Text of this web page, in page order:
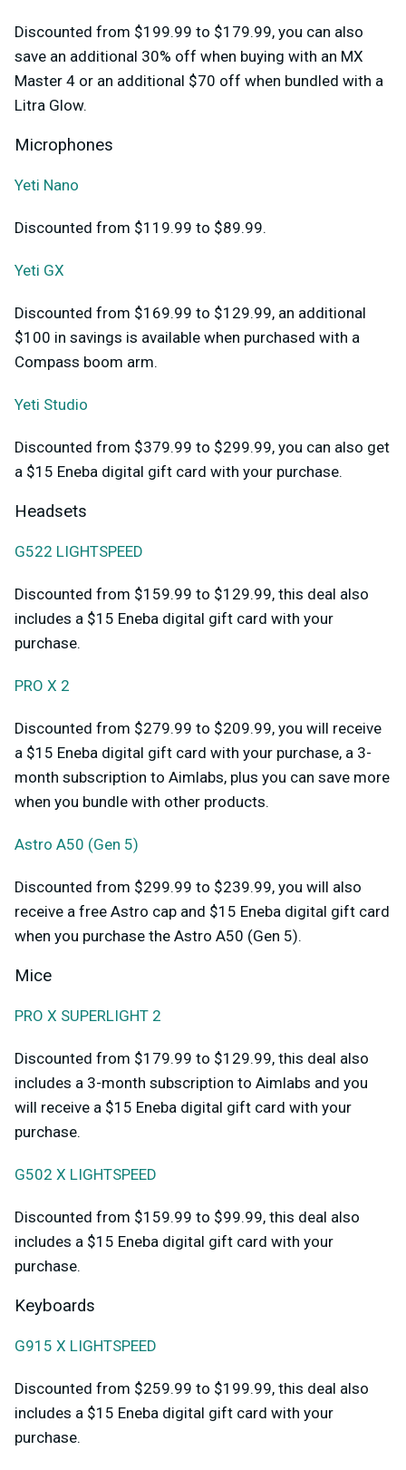
Discounted from $199.99 to $179.99, you can also
save an additional 30% off when buying with an MX
Master 4 or an additional $70 off when bundled with a
Litra Glow.
Microphones
Yeti Nano
Discounted from $119.99 to $89.99.
Yeti GX
Discounted from $169.99 to $129.99, an additional
$100 in savings is available when purchased with a
Compass boom arm.
Yeti Studio
Discounted from $379.99 to $299.99, you can also get
a $15 Eneba digital gift card with your purchase.
Headsets
G522 LIGHTSPEED
Discounted from $159.99 to $129.99, this deal also
includes a $15 Eneba digital gift card with your
purchase.
PRO X 2
Discounted from $279.99 to $209.99, you will receive
a $15 Eneba digital gift card with your purchase, a 3-
month subscription to Aimlabs, plus you can save more
when you bundle with other products.
Astro A50 (Gen 5)
Discounted from $299.99 to $239.99, you will also
receive a free Astro cap and $15 Eneba digital gift card
when you purchase the Astro A50 (Gen 5).
Mice
PRO X SUPERLIGHT 2
Discounted from $179.99 to $129.99, this deal also
includes a 3-month subscription to Aimlabs and you
will receive a $15 Eneba digital gift card with your
purchase.
G502 X LIGHTSPEED
Discounted from $159.99 to $99.99, this deal also
includes a $15 Eneba digital gift card with your
purchase.
Keyboards
G915 X LIGHTSPEED
Discounted from $259.99 to $199.99, this deal also
includes a $15 Eneba digital gift card with your
purchase.